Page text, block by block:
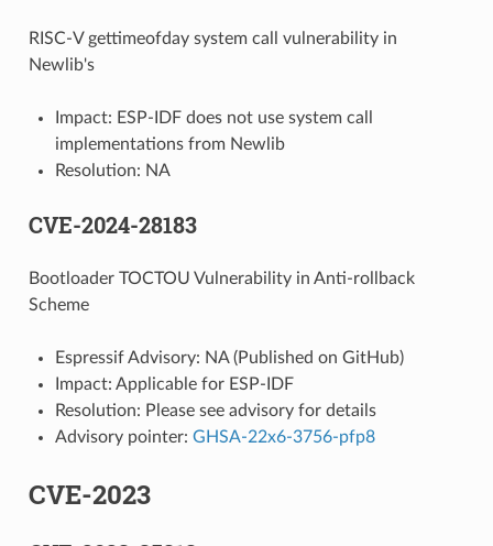
RISC-V gettimeofday system call vulnerability in
Newlib's
Impact: ESP-IDF does not use system call
implementations from Newlib
Resolution: NA
CVE-2024-28183
Bootloader TOCTOU Vulnerability in Anti-rollback
Scheme
Espressif Advisory: NA (Published on GitHub)
Impact: Applicable for ESP-IDF
Resolution: Please see advisory for details
Advisory pointer: GHSA-22x6-3756-pfp8
CVE-2023